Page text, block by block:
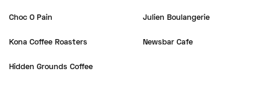
Choc O Pain Julien Boulangerie
Kona Coffee Roasters Newsbar Cafe
Hidden Grounds Coffee